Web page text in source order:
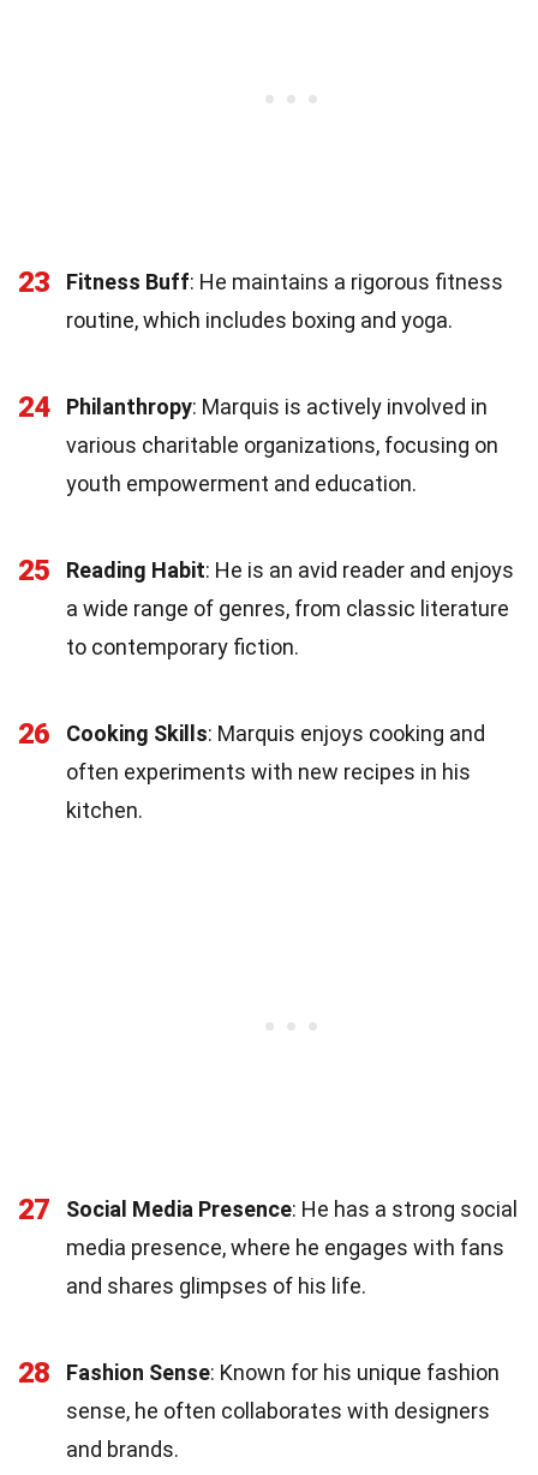
23 Fitness Buff: He maintains a rigorous fitness
routine, which includes boxing and yoga.
24 Philanthropy: Marquis is actively involved in
various charitable organizations, focusing on
youth empowerment and education.
25 Reading Habit: He is an avid reader and enjoys
a wide range of genres, from classic literature
to contemporary fiction.
26 Cooking Skills: Marquis enjoys cooking and
often experiments with new recipes in his
kitchen.
27 Social Media Presence: He has a strong social
media presence, where he engages with fans
and shares glimpses of his life.
28 Fashion Sense: Known for his unique fashion
sense, he often collaborates with designers
and brands.